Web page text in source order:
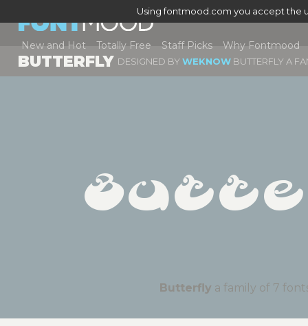
Using fontmood.com you accept the
New and Hot Totally Free Staff Picks Why Fontmood
BUTTERFLY DESIGNED BY WEKNOW BUTTERFLY A
Butterfly a family of